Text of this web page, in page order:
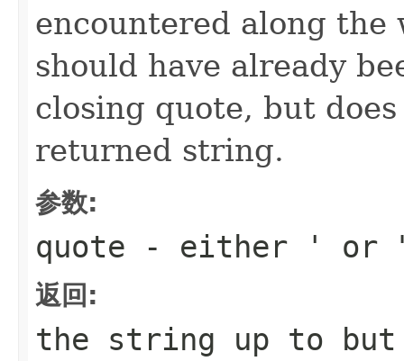
encountered along the
should have already
closing quote, but
returned string.
参数:
quote - either ' or
返回:
the string up to